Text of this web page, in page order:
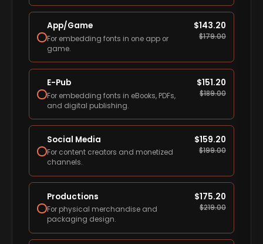
App/Game
For embedding fonts in one app or
game.
$143.20
$179.00
E-Pub
For embedding fonts in eBooks, PDFs,
and digital publishing.
$151.20
$189.00
Social Media
For content creators and monetized
channels.
$159.20
$199.00
Productions
For physical merchandise and
packaging design.
$175.20
$219.00